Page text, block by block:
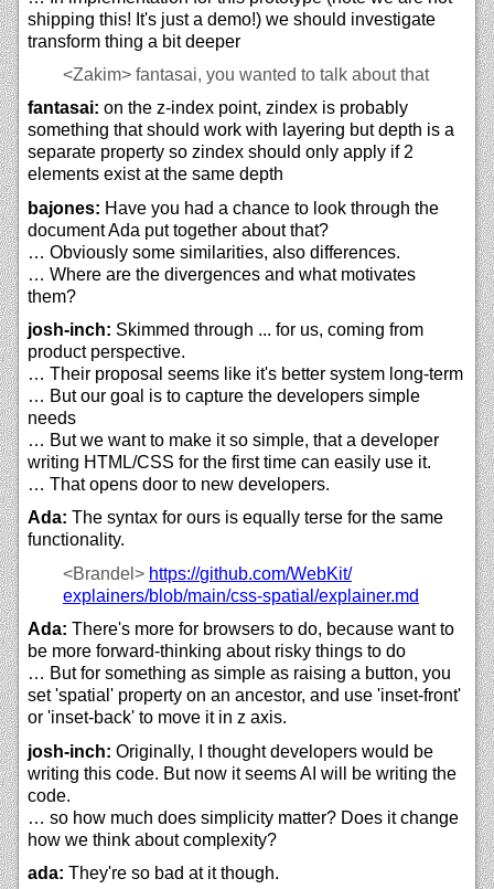
shipping this! It's just a demo!) we should investigate
transform thing a bit deeper
<Zakim> fantasai, you wanted to talk about that
fantasai: on the z-index point, zindex is probably
something that should work with layering but depth is a
separate property so zindex should only apply if 2
elements exist at the same depth
bajones: Have you had a chance to look through the
document Ada put together about that?
… Obviously some similarities, also differences.
… Where are the divergences and what motivates
them?
josh-inch: Skimmed through ... for us, coming from
product perspective.
… Their proposal seems like it's better system long-term
… But our goal is to capture the developers simple
needs
… But we want to make it so simple, that a developer
writing HTML/CSS for the first time can easily use it.
… That opens door to new developers.
Ada: The syntax for ours is equally terse for the same
functionality.
<Brandel> https://github.com/WebKit/
explainers/blob/main/css-spatial/explainer.md
Ada: There's more for browsers to do, because want to
be more forward-thinking about risky things to do
… But for something as simple as raising a button, you
set 'spatial' property on an ancestor, and use 'inset-front'
or 'inset-back' to move it in z axis.
josh-inch: Originally, I thought developers would be
writing this code. But now it seems AI will be writing the
code.
… so how much does simplicity matter? Does it change
how we think about complexity?
ada: They're so bad at it though.